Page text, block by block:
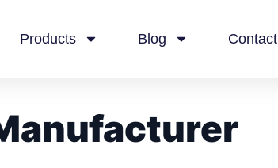
Products Blog Contact